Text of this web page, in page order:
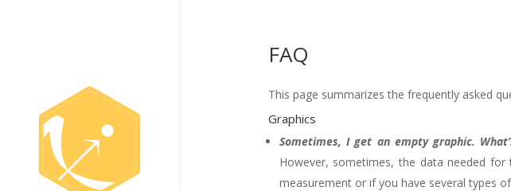
FAQ
This page summarizes the frequently asked
Graphics
Sometimes, I get an empty graphic.
However, sometimes, the data needed
measurement or if you have several types